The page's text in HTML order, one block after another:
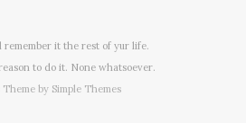
remember it the rest of yur life.
to do it. None whatsoever.
by Simple Themes